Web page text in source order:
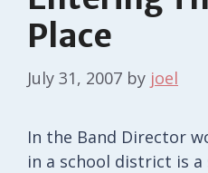
Place
July 31, 2007 by joel
In the Band Director
in a school district is a